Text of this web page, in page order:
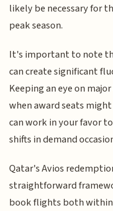
likely be necessary for
peak season.
It's important to note
can create significant
Keeping an eye on
when award seats
can work in your favor
shifts in demand
Qatar's Avios
straightforward
book flights both within